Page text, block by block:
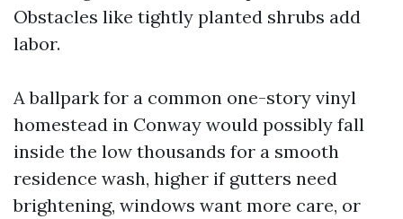
Obstacles like tightly planted shrubs add
labor.
A ballpark for a common one-story vinyl
homestead in Conway would possibly fall
inside the low thousands for a smooth
residence wash, higher if gutters need
brightening, windows want more care, or